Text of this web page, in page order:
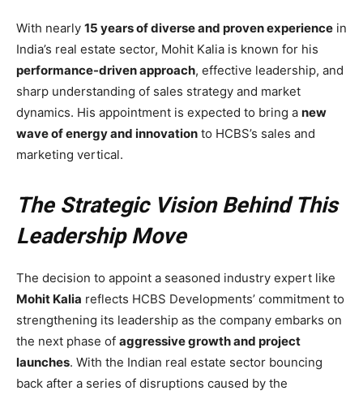
With nearly 15 years of diverse and proven experience in
India’s real estate sector, Mohit Kalia is known for his
performance-driven approach, effective leadership, and
sharp understanding of sales strategy and market
dynamics. His appointment is expected to bring a new
wave of energy and innovation to HCBS’s sales and
marketing vertical.
The Strategic Vision Behind This
Leadership Move
The decision to appoint a seasoned industry expert like
Mohit Kalia reflects HCBS Developments’ commitment to
strengthening its leadership as the company embarks on
the next phase of aggressive growth and project
launches. With the Indian real estate sector bouncing
back after a series of disruptions caused by the